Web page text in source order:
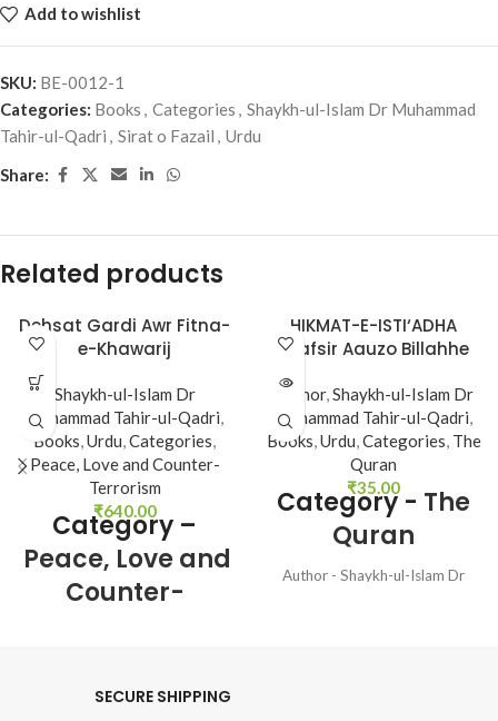
Add to wishlist
SKU: BE-0012-1
Categories: Books , Categories , Shaykh-ul-Islam Dr Muhammad
Tahir-ul-Qadri , Sirat o Fazail , Urdu
Share:
Related products
Dehsat Gardi Awr Fitna-
e-Khawarij
Shaykh-ul-Islam Dr
Muhammad Tahir-ul-Qadri,
Books,Urdu,Categories,
Peace, Love and Counter-
Terrorism
₹640.00
Category –
Peace, Love and
Counter-
Author : Shaykh-ul-
SOLD
OUT
HIKMAT-E-ISTI‘ADHA
(Tafsir Aauzo Billahhe
Razim)
Author,Shaykh-ul-Islam Dr
Muhammad Tahir-ul-Qadri,
Books,Urdu,Categories, The
Quran
₹35.00
Category - The
Quran
Author - Shaykh-ul-Islam Dr
SECURE SHIPPING